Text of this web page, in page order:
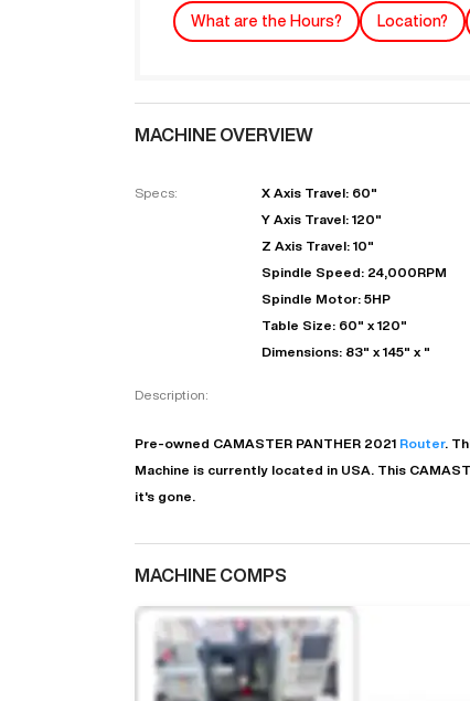
What are the Hours? Location?
MACHINE OVERVIEW
Specs:
X Axis Travel: 60"
Y Axis Travel: 120"
Z Axis Travel: 10"
Spindle Speed: 24,000RPM
Spindle Motor: 5HP
Table Size: 60" x 120"
Dimensions: 83" x 145" x "
Description:
Pre-owned CAMASTER PANTHER 2021 Router.
Machine is currently located in USA. This
it's gone.
MACHINE COMPS